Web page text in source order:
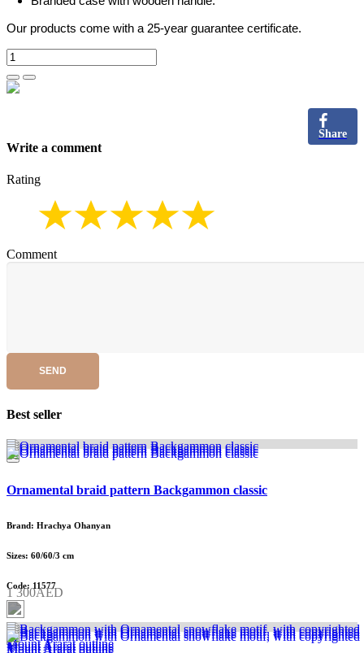
Our products come with a 25-year guarantee certificate.
Share
Write a comment
Rating
Comment
SEND
Best seller
Ornamental braid pattern Backgammon classic
Brand: Hrachya Ohanyan
Sizes: 60/60/3 cm
Code: 11577
1 300AED